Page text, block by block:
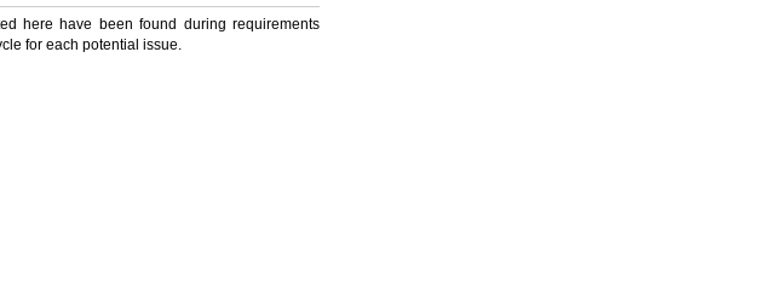
here have been found during requirements
for each potential issue.